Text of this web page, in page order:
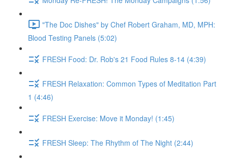
"The Doc Dishes" by Chef Robert Graham, MD, MPH:
Blood Testing Panels (5:02)
FRESH Food: Dr. Rob's 21 Food Rules 8-14 (4:39)
FRESH Relaxation: Common Types of Meditation Part
1 (4:46)
FRESH Exercise: Move it Monday! (1:45)
FRESH Sleep: The Rhythm of The Night (2:44)